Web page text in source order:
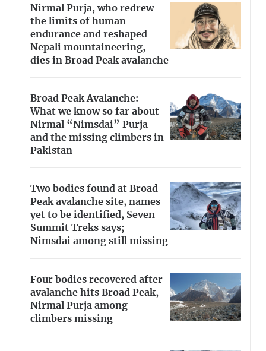
Nirmal Purja, who redrew
the limits of human
endurance and reshaped
Nepali mountaineering,
dies in Broad Peak avalanche
Broad Peak Avalanche:
What we know so far about
Nirmal “Nimsdai” Purja
and the missing climbers in
Pakistan
Two bodies found at Broad
Peak avalanche site, names
yet to be identified, Seven
Summit Treks says;
Nimsdai among still missing
Four bodies recovered after
avalanche hits Broad Peak,
Nirmal Purja among
climbers missing